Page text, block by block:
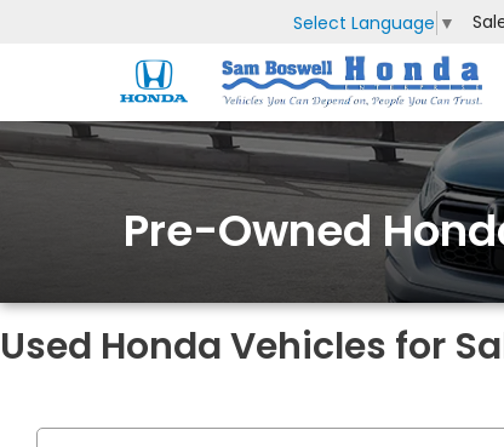
Select Language ▼
Pre-Owned
Used Honda Vehicles for